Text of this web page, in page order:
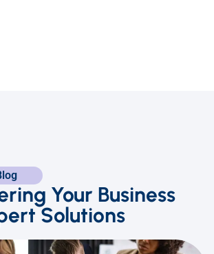
Your Business
Solutions